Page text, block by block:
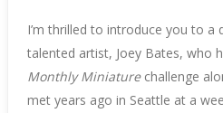
I’m thrilled to introduce you to a
talented artist, Joey Bates, who
Monthly Miniaturechallenge
met years ago in Seattle at a